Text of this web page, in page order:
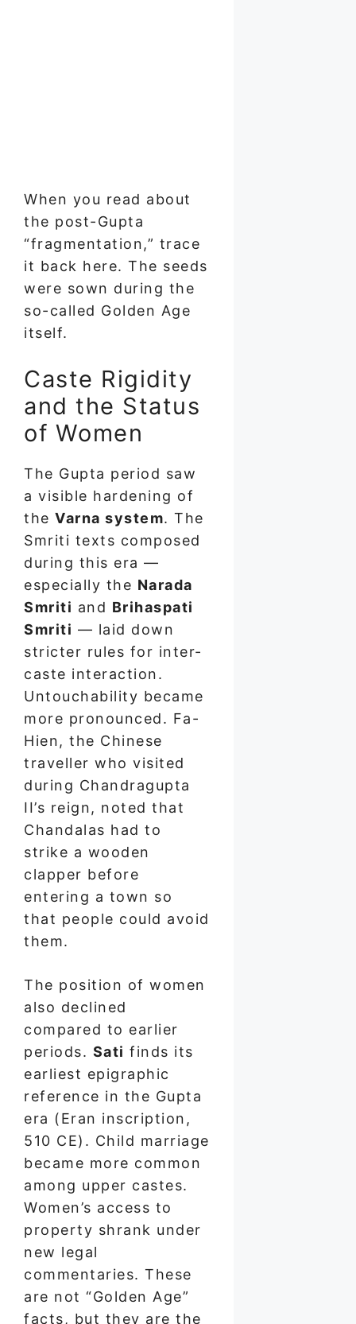
When you read about
the post-Gupta
“fragmentation,” trace
it back here. The seeds
were sown during the
so-called Golden Age
itself.
Caste Rigidity
and the Status
of Women
The Gupta period saw
a visible hardening of
the Varna system. The
Smriti texts composed
during this era —
especially the Narada
Smriti and Brihaspati
Smriti — laid down
stricter rules for inter-
caste interaction.
Untouchability became
more pronounced. Fa-
Hien, the Chinese
traveller who visited
during Chandragupta
II’s reign, noted that
Chandalas had to
strike a wooden
clapper before
entering a town so
that people could avoid
them.
The position of women
also declined
compared to earlier
periods. Sati finds its
earliest epigraphic
reference in the Gupta
era (Eran inscription,
510 CE). Child marriage
became more common
among upper castes.
Women’s access to
property shrank under
new legal
commentaries. These
are not “Golden Age”
facts, but they are the